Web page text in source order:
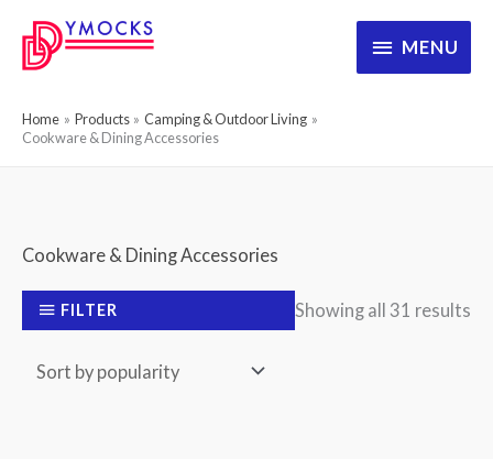
MENU
MENU
Home Products
Camping & Outdoor Living
Cookware & Dining Accessories
Cookware & Dining Accessories
FILTER Showing all 31 results